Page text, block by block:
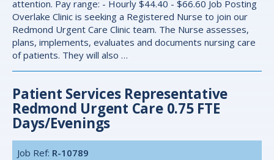
attention. Pay range: - Hourly $44.40 - $66.60 Job Posting
Overlake Clinic is seeking a Registered Nurse to join our
Redmond Urgent Care Clinic team. The Nurse assesses,
plans, implements, evaluates and documents nursing care
of patients. They will also …
Patient Services Representative
Redmond Urgent Care 0.75 FTE
Days/evenings
Job Ref: R-10789